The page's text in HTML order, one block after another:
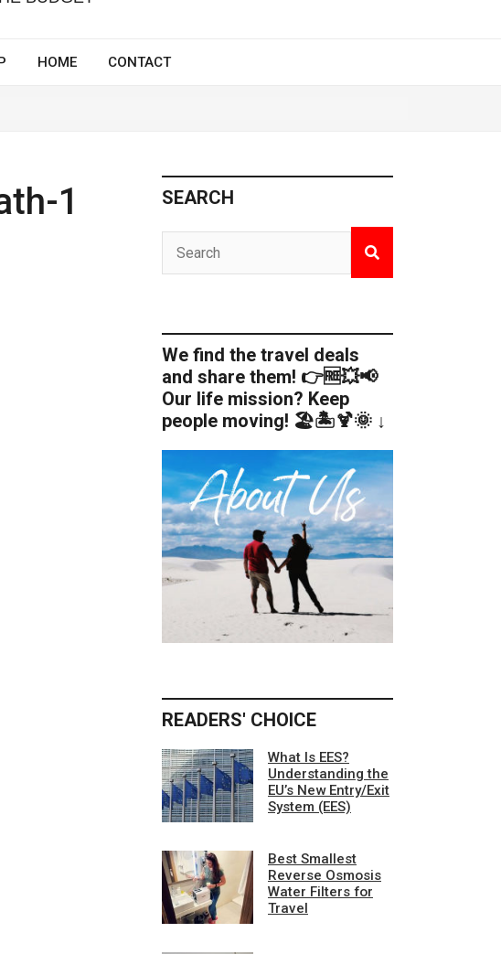
HOME CONTACT
1 SEARCH
We find the travel deals
and share them! 👉🆓💥📢
Our life mission? Keep
people moving! 🏖️🏝️🍹🌞 ↓
READERS' CHOICE
What Is EES?
Understanding the
EU’s New Entry/Exit
System (EES)
Best Smallest
Reverse Osmosis
Water Filters for
Travel